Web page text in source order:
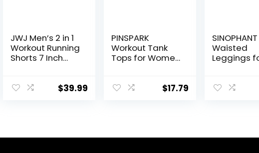
JWJ Men’s 2 in 1
Workout Running
Shorts 7 Inch
Shorts with
$39.99
PINSPARK
Workout Tank
Tops for Women
Top Sleeveless
$17.79
Waisted
Leggings
Buttery Soft